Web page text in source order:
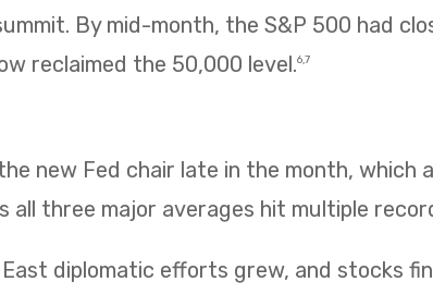
By mid-month, the S&P 500 had
reclaimed the 50,000 level.6,7
new Fed chair late in the month, which
all three major averages hit multiple
diplomatic efforts grew, and stocks